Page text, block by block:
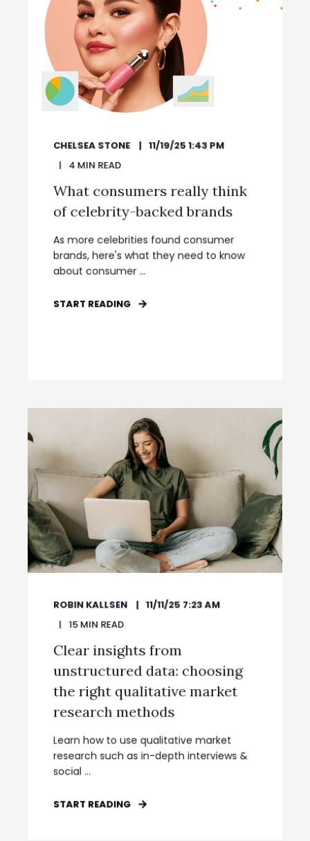
CHELSEA STONE 11/19/25 1:43 PM
4 MIN READ
What consumers really think
of celebrity-backed brands
As more celebrities found consumer
brands, here's what they need to know
about consumer ...
START READING
ROBIN KALLSEN 11/11/25 7:23 AM
15MIN READ
Clear insights from
unstructured data: choosing
the right qualitative market
research methods
Learn how to use qualitative market
research such as in-depth interviews &
social ...
START READING